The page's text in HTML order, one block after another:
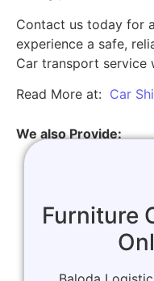
Contact us today for
experience a safe,
Car transport service
Read More at: Car
We also Provide:
Furniture